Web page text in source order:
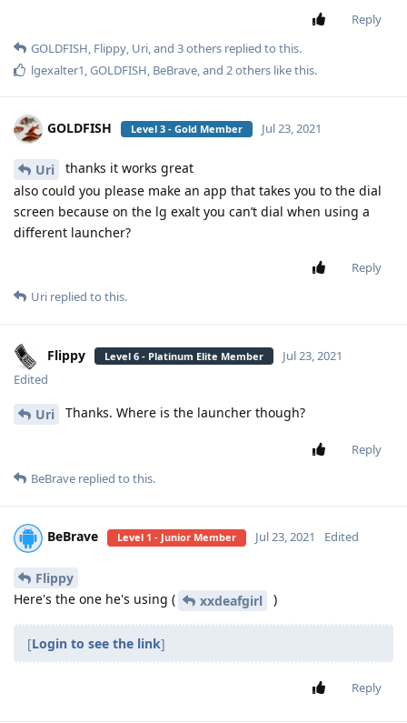
Reply
GOLDFISH, Flippy, Uri, and 3others replied to this.
lgexalter1,GOLDFISH, BeBrave, and 2others like this.
GOLDFISH Level 3 - Gold Member Jul 23, 2021
Uri
thanks it works great
also could you please make an app that takes you to the dial
screen because on the lg exalt you can’t dial when using a
different launcher?
Reply
Uri replied to this.
Flippy Level 6 - Platinum Elite Member
Jul 23, 2021
Edited
Uri Thanks. Where is the launcher though?
Reply
BeBrave replied to this.
BeBrave Level 1 - Junior Member Jul 23, 2021 Edited
Flippy
Here's the one he's using (
xxdeafgirl )
[Login to see the link]
Reply